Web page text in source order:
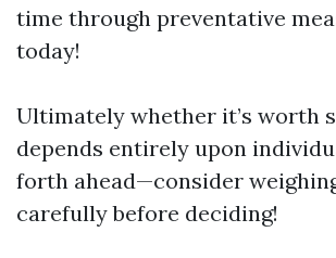
time through preventative
today!
Ultimately whether it’s worth
depends entirely upon
forth ahead—consider
carefully before deciding!